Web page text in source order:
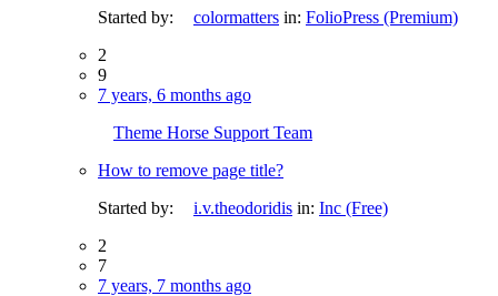
Started by:
colormatters in: FolioPress (Premium)
2
9
7 years, 6 months ago
Theme Horse Support Team
How to remove page title?
Started by:
i.v.theodoridis in: Inc (Free)
2
7
7 years, 7 months ago